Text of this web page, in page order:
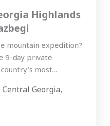
Highlands
mountain expedition?
9-day private
most
Georgia,